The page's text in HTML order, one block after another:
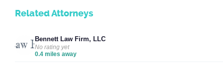
Related Attorneys
Bennett Law Firm, LLC
No rating yet
0.4 miles away